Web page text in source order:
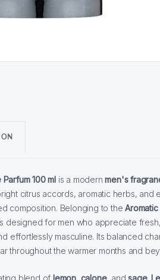
100 ml is a modernmen's
citrus accords, aromatic herbs, and
composition. Belonging to the
designed for men who appreciate
effortlessly masculine. Its balanced
throughout the warmer months and
blend of lemon, calone, andsage.